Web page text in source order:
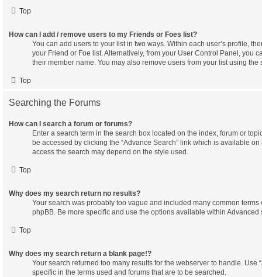
Top
How can I add / remove users to my Friends or Foes list?
You can add users to your list in two ways. Within each user’s profile,
your Friend or Foe list. Alternatively, from your User Control Panel, you
their member name. You may also remove users from your list using the
Top
Searching the Forums
How can I search a forum or forums?
Enter a search term in the search box located on the index, forum or
be accessed by clicking the “Advance Search” link which is available
access the search may depend on the style used.
Top
Why does my search return no results?
Your search was probably too vague and included many common
phpBB. Be more specific and use the options available within Advanced
Top
Why does my search return a blank page!?
Your search returned too many results for the webserver to handle. Use
specific in the terms used and forums that are to be searched.